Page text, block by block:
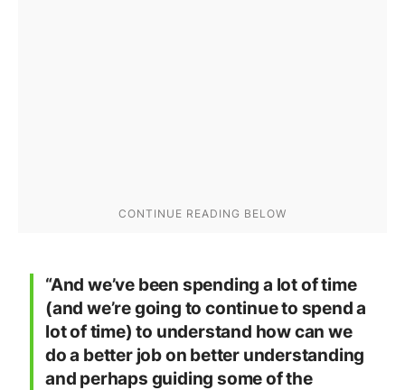
“And we’ve been spending a lot of time
(and we’re going to continue to spend a
lot of time) to understand how can we
do a better job on better understanding
and perhaps guiding some of the